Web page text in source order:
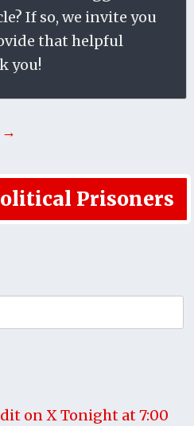
If so, we invite you
that helpful
you!
→
Prisoners
on X Tonight at 7:00